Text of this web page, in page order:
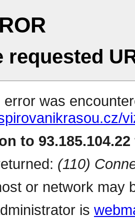
requested
error was
to
(110)
or network may
is